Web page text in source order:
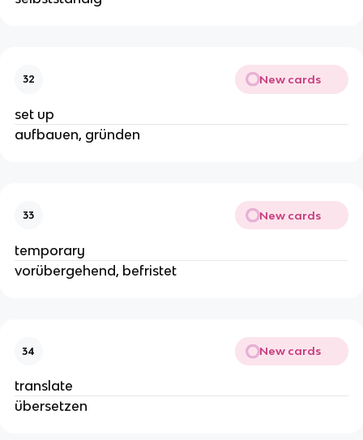
32 New cards
set up
aufbauen, gründen
33 New cards
temporary
vorübergehend, befristet
34 New cards
translate
übersetzen